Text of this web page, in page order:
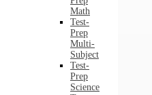
Math
Test-
Prep
Multi-
Subject
Test-
Prep
Science